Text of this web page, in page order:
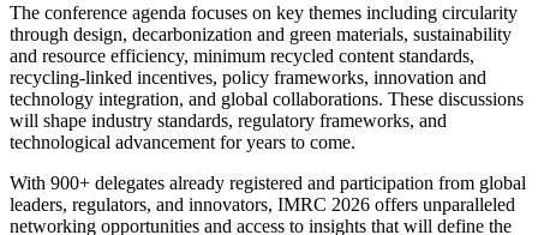
The conference agenda focuses on key themes including circularity
through design, decarbonization and green materials, sustainability
and resource efficiency, minimum recycled content standards,
recycling-linked incentives, policy frameworks, innovation and
technology integration, and global collaborations. These discussions
will shape industry standards, regulatory frameworks, and
technological advancement for years to come.
With 900+ delegates already registered and participation from global
leaders, regulators, and innovators, IMRC 2026 offers unparalleled
networking opportunities and access to insights that will define the